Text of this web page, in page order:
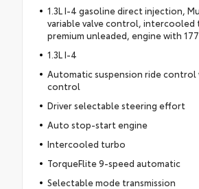
1.3L I-4 gasoline direct injection,
variable valve control, intercooled
premium unleaded, engine with
1.3L I-4
Automatic suspension ride control
control
Driver selectable steering effort
Auto stop-start engine
Intercooled turbo
TorqueFlite 9-speed automatic
Selectable mode transmission